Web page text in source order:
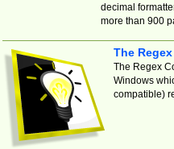
decimal
more than 900
The
The Regex
Windows
compatible)